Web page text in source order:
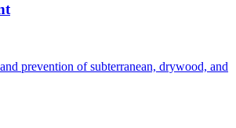
prevention of subterranean, drywood, and